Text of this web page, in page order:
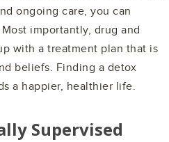
ongoing care, you can
importantly, drug and
with a treatment plan that is
beliefs. Finding a detox
a happier, healthier life.
Supervised